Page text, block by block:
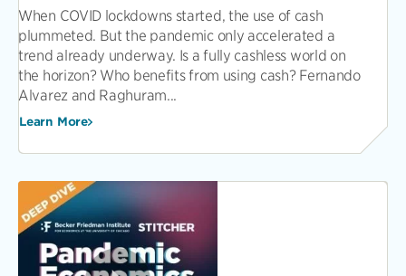
When COVID lockdowns started, the use of cash
plummeted. But the pandemic only accelerated a
trend already underway. Is a fully cashless world on
the horizon? Who benefits from using cash? Fernando
Alvarez and Raghuram...
Learn More